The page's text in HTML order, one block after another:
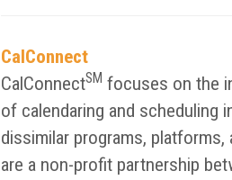
CalConnect
CalConnectSM focuses on the
of calendaring and scheduling
dissimilar programs,
are a non-profit partnership